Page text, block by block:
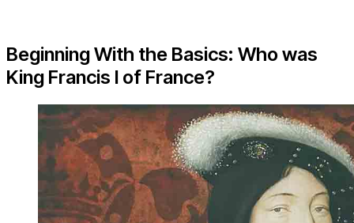
Beginning With the Basics: Who was
King Francis I of France?